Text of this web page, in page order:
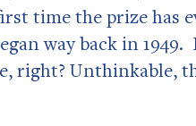
time the prize has
way back in 1949.
right? Unthinkable,